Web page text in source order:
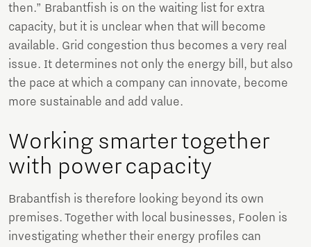
then.” Brabantfish is on the waiting list for extra
capacity, but it is unclear when that will become
available. Grid congestion thus becomes a very real
issue. It determines not only the energy bill, but also
the pace at which a company can innovate, become
more sustainable and add value.
Working smarter together
with power capacity
Brabantfish is therefore looking beyond its own
premises. Together with local businesses, Foolen is
investigating whether their energy profiles can